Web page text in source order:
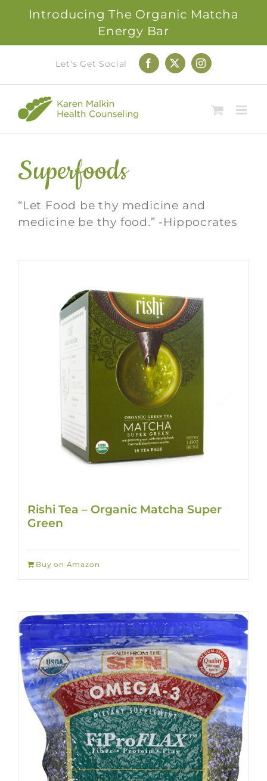
Introducing The Organic Matcha
Energy Bar
content
Let's Get Social Facebook
X Instagram
Superfoods
“Let Food be thy medicine and
medicine be thy food.” -Hippocrates
Rishi Tea – Organic Matcha Super
Green
Buy on Amazon